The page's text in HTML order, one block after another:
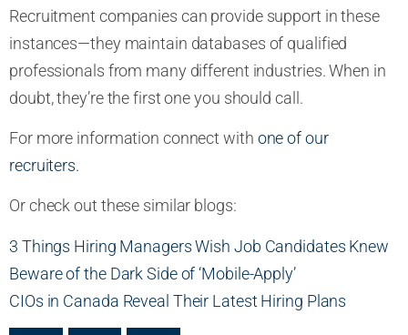
Recruitment companies can provide support in these
instances—they maintain databases of qualified
professionals from many different industries. When in
doubt, they’re the first one you should call.
For more information connect with one of our
recruiters.
Or check out these similar blogs:
3 Things Hiring Managers Wish Job Candidates Knew
Beware of the Dark Side of ‘Mobile-Apply’
CIOs in Canada Reveal Their Latest Hiring Plans